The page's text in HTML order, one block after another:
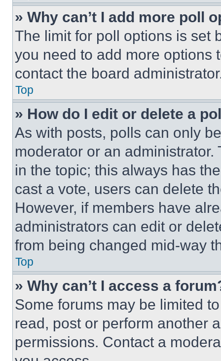
» Why can’t I add more poll
The limit for poll options is set
you need to add more options
contact the board
Top
» How do I edit or delete a
As with posts, polls can only
moderator or an
in the topic; this always has
cast a vote, users can delete
However, if members have
administrators can edit or
from being changed mid-way
Top
» Why can’t I access a
Some forums may be limited
read, post or perform another
permissions. Contact a